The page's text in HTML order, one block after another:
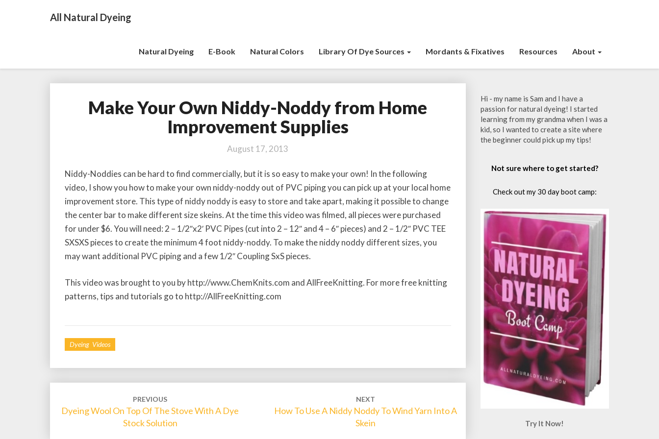
All Natural Dyeing
Natural Dyeing E-Book Natural Colors Library Of Dye Sources Mordants & Fixatives Resources About
M
a
k
Y
u
r
O
w
n
N
i
y
-
o
r
Make Your Own Niddy-Noddy from Home
Improvement Supplies
August 17, 2013
Niddy-Noddies can be hard to find commercially, but it is so easy to make your own! In the following
video, I show you how to make your own niddy-noddy out of PVC piping you can pick up at your local home
improvement store. This type of niddy noddy is easy to store and take apart, making it possible to change
the center bar to make different size skeins. At the time this video was filmed, all pieces were purchased
for under $6. You will need: 2 – 1/2″x2′ PVC Pipes (cut into 2 – 12″ and 4 – 6″ pieces) and 2 – 1/2″ PVC TEE
SXSXS pieces to create the minimum 4 foot niddy-noddy. To make the niddy noddy different sizes, you
may want additional PVC piping and a few 1/2″ Coupling SxS pieces.
This video was brought to you by http://www.ChemKnits.com and AllFreeKnitting. For more free knitting
patterns, tips and tutorials go to http://AllFreeKnitting.com
Dyeing Videos
navigation
PREVIOUS
Dyeing Wool On Top Of The Stove With A Dye
Stock Solution
NEXT
How To Use A Niddy Noddy To Wind Yarn Into A
Skein
Hi - my name is Sam and I have a
passion for natural dyeing! I started
learning from my grandma when I was a
kid, so I wanted to create a site where
the beginner could pick up my tips!
Not sure where to get started?
Check out my 30 day boot camp:
Try It Now!